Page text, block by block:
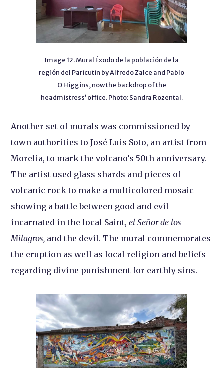
Image 12. Mural Éxodo de la población de la
región del Paricutin by Alfredo Zalce and Pablo
O Higgins, now the backdrop of the
headmistress’ office. Photo: Sandra Rozental.
Another set of murals was commissioned by
town authorities to José Luis Soto, an artist from
Morelia, to mark the volcano’s 50th anniversary.
The artist used glass shards and pieces of
volcanic rock to make a multicolored mosaic
showing a battle between good and evil
incarnated in the local Saint,el Señor de los
Milagros, and the devil. The mural commemorates
the eruption as well as local religion and beliefs
regarding divine punishment for earthly sins.